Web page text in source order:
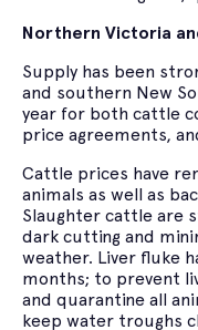
Northern Victoria
Supply has been
and southern New
year for both cattle
price agreements,
Cattle prices have
animals as well as
Slaughter cattle are
dark cutting and
weather. Liver fluke
months; to prevent
and quarantine all
keep water troughs